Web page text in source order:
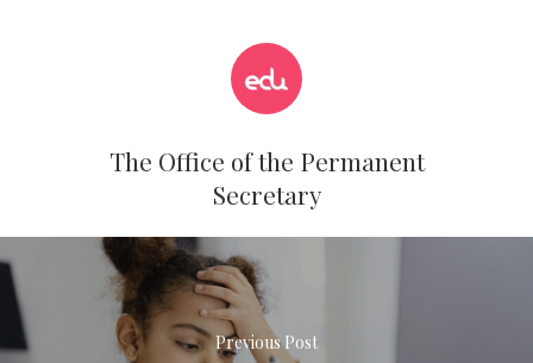
The Office of the Permanent
Secretary
Previous Post